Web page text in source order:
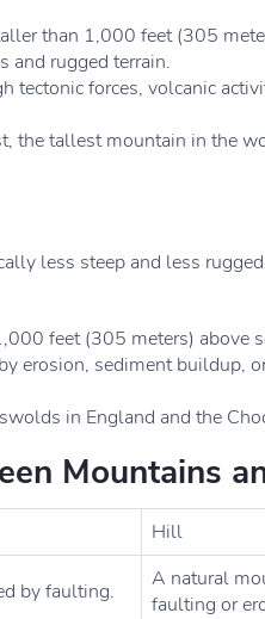
than 1,000 feet (305
and rugged terrain.
tectonic forces, volcanic
the tallest mountain in the
less steep and less
feet (305 meters) above
erosion, sediment buildup,
in England and the
Mountains
Hill
by faulting.
A natural
faulting or